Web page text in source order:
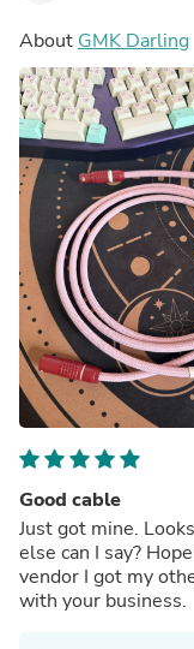
About GMK Darling
Good cable
Just got mine.
else can I say?
vendor I got my
with your business.